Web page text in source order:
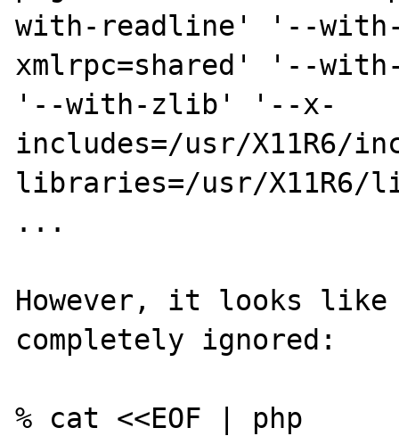
with-readline' '--
xmlrpc=shared' '--
'--with-zlib' '--x-
includes=/usr/X11R6/
libraries=/usr/X11R6/
...
However, it looks
completely ignored:
% cat <<EOF | php